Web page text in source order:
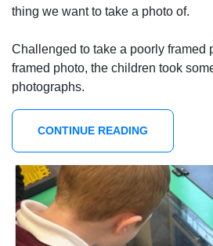
thing we want to take a photo of.
Challenged to take a poorly framed
framed photo, the children took
photographs.
CONTINUE READING